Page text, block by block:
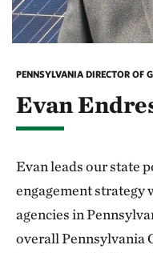
PENNSYLVANIA DIRECTOR OF
Evan
Evan leads our state
engagement strategy
agencies in
overall Pennsylvania